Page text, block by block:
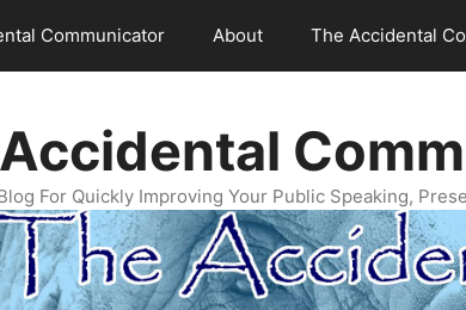
Communicator About The Accidental
For Quickly Improving Your Public Speaking,